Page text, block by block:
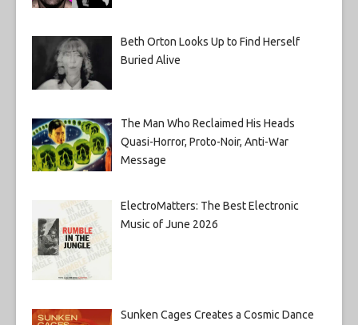
Beth Orton Looks Up to Find Herself
Buried Alive
The Man Who Reclaimed His Heads
Quasi-Horror, Proto-Noir, Anti-War
Message
ElectroMatters: The Best Electronic
Music of June 2026
Sunken Cages Creates a Cosmic Dance